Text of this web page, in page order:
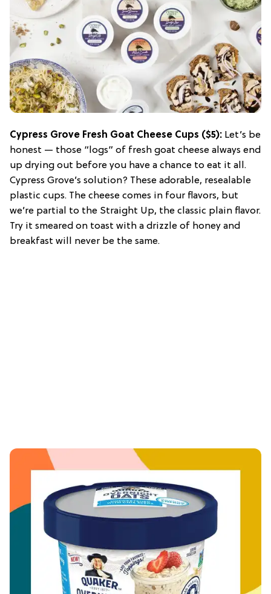
Cypress Grove Fresh Goat Cheese Cups ($5): Let’s be
honest — those “logs” of fresh goat cheese always end
up drying out before you have a chance to eat it all.
Cypress Grove’s solution? These adorable, resealable
plastic cups. The cheese comes in four flavors, but
we’re partial to the Straight Up, the classic plain flavor.
Try it smeared on toast with a drizzle of honey and
breakfast will never be the same.